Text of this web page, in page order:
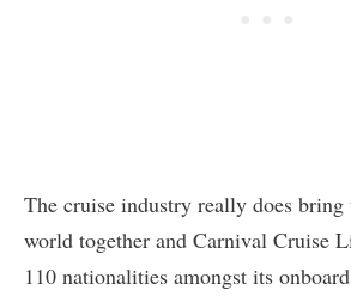
The cruise industry really does
world together and Carnival Cruise
110 nationalities amongst its